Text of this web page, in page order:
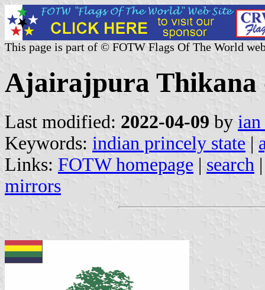
This page is part of © FOTW Flags Of The World
Ajairajpura Thikana
Last modified: 2022-04-09 by
Keywords: indian princely state |
Links: FOTW homepage | search
mirrors